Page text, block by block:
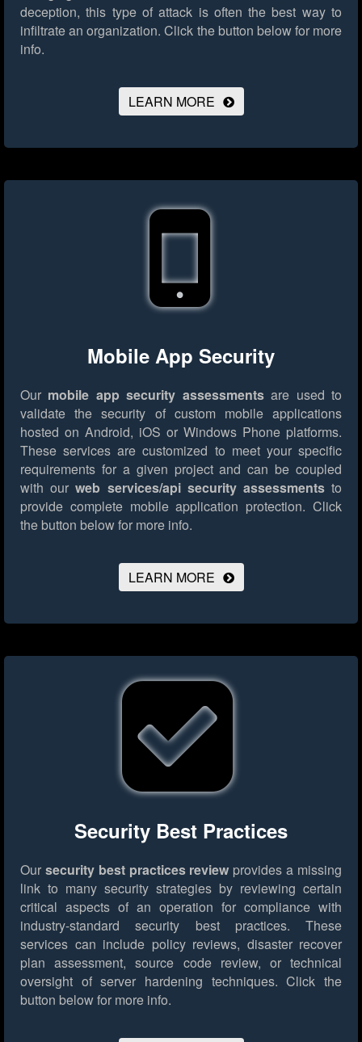
deception, this type of attack is often the best way to
infiltrate an organization. Click the button below for more
info.
LEARN MORE
Mobile App Security
Our mobile app security assessmentsare used to
validate the security of custom mobile applications
hosted on Android, iOS or Windows Phone platforms.
These services are customized to meet your specific
requirements for a given project and can be coupled
with ourweb services/api security assessmentsto
provide complete mobile application protection. Click
the button below for more info.
LEARN MORE
Security Best Practices
Our security best practices review provides a missing
link to many security strategies by reviewing certain
critical aspects of an operation for compliance with
industry-standard security best practices. These
services can include policy reviews, disaster recover
plan assessment, source code review, or technical
oversight of server hardening techniques. Click the
button below for more info.